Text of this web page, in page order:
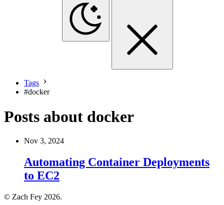
Tags
#docker
Posts about docker
Nov 3, 2024
Automating Container Deployments
to EC2
© Zach Fey 2026.